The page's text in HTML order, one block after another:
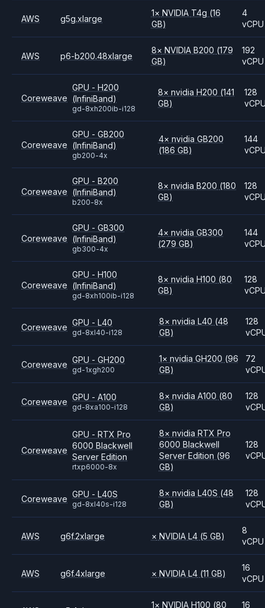
AWS g5g.xlarge
1× NVIDIA T4g (16
GB)
4
vCPU
AWS p6-b200.48xlarge
8× NVIDIA B200 (179
GB)
192
vCPU
Coreweave
GPU - H200
(InfiniBand)
gd-8xh200ib-i128
8× nvidiaH200 (141
GB)
128
Coreweave
GPU - GB200
(InfiniBand)
gb200-4x
4× nvidia GB200
(186 GB)
144
Coreweave
GPU - B200
(InfiniBand)
b200-8x
8× nvidiaB200 (180
GB)
128
Coreweave
GPU - GB300
(InfiniBand)
gb300-4x
4× nvidiaGB300
(279 GB)
144
Coreweave
GPU - H100
(InfiniBand)
gd-8xh100ib-i128
8× nvidiaH100 (80
GB)
128
Coreweave GPU - L40
gd-8xl40-i128
8× nvidia L40 (48
GB)
128
Coreweave GPU - GH200
gd-1xgh200
1× nvidia GH200 (96
GB)
72
Coreweave GPU - A100
gd-8xa100-i128
8× nvidia A100 (80
GB)
128
Coreweave
GPU - RTX Pro
6000 Blackwell
Server Edition
rtxp6000-8x
8× nvidia RTX Pro
6000 Blackwell
Server Edition (96
GB)
128
Coreweave GPU - L40S
gd-8xl40s-i128
8× nvidia L40S (48
GB)
128
AWS g6f.2xlarge × NVIDIA L4 (5 GB)
8
vCPU
AWS g6f.4xlarge × NVIDIA L4 (11 GB)
16
vCPU
1× NVIDIA H100 (80 16